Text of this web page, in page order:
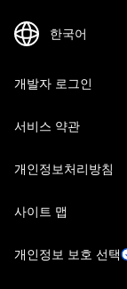
개발자 로그인
서비스 약관
개인정보처리방침
사이트 맵
개인정보 보호 선택